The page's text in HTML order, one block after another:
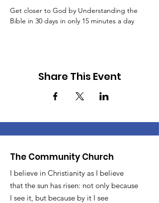
Get closer to God by Understanding the
Bible in 30 days in only 15 minutes a day
Share This Event
The Community Church
I believe in Christianity as I believe
that the sun has risen: not only because
I see it, but because by it I see